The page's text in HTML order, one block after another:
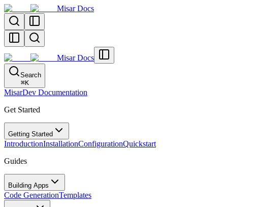
Misar Docs
Misar Docs
Search
⌘K
MisarDev Documentation
Get Started
Getting Started
IntroductionInstallationConfigurationQuickstart
Guides
Building Apps
Code GenerationTemplates